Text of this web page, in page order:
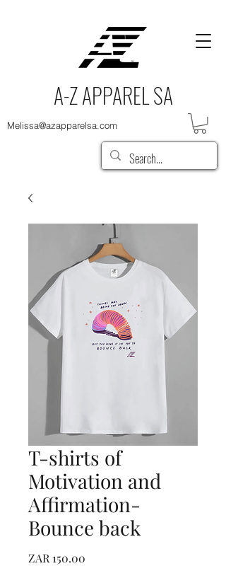
A-Z APPAREL SA
Melissa@azapparelsa.com
T-shirts of
Motivation and
Affirmation-
Bounce back
ZAR 150.00